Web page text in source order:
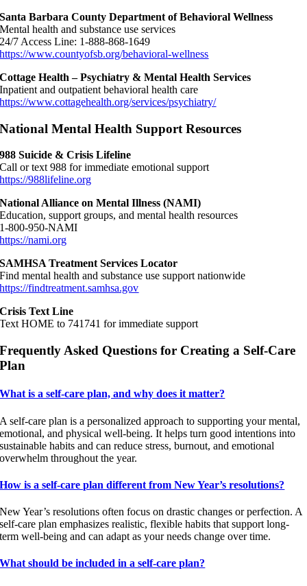
Santa Barbara County Department of Behavioral Wellness
Mental health and substance use services
24/7 Access Line: 1-888-868-1649
https://www.countyofsb.org/behavioral-wellness
Cottage Health – Psychiatry & Mental Health Services
Inpatient and outpatient behavioral health care
https://www.cottagehealth.org/services/psychiatry/
National Mental Health Support Resources
988 Suicide & Crisis Lifeline
Call or text 988 for immediate emotional support
https://988lifeline.org
National Alliance on Mental Illness (NAMI)
Education, support groups, and mental health resources
1-800-950-NAMI
https://nami.org
SAMHSA Treatment Services Locator
Find mental health and substance use support nationwide
https://findtreatment.samhsa.gov
Crisis Text Line
Text HOME to 741741 for immediate support
Frequently Asked Questions for Creating a Self-Care
Plan
What is a self-care plan, and why does it matter?
A self-care plan is a personalized approach to supporting your mental,
emotional, and physical well-being. It helps turn good intentions into
sustainable habits and can reduce stress, burnout, and emotional
overwhelm throughout the year.
How is a self-care plan different from New Year’s resolutions?
New Year’s resolutions often focus on drastic changes or perfection. A
self-care plan emphasizes realistic, flexible habits that support long-
term well-being and can adapt as your needs change over time.
What should be included in a self-care plan?